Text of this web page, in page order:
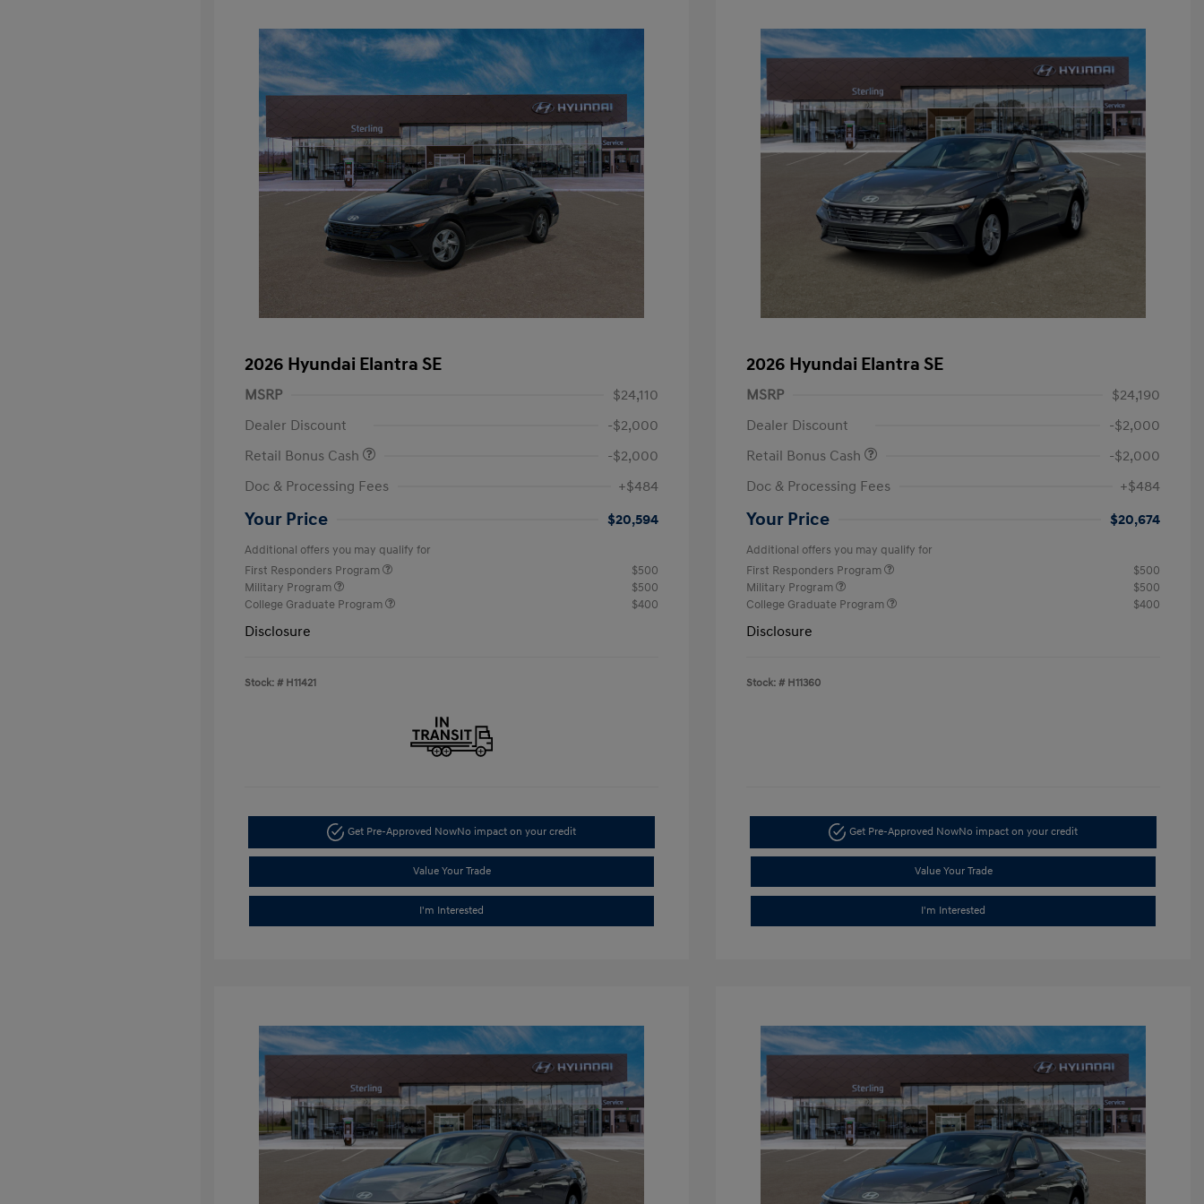
2026 Hyundai Elantra SE
MSRP
$24,110
Dealer Discount
-$2,000
Retail Bonus Cash
-$2,000
Doc & Processing Fees
+$484
Your Price $20,594
Additional offers you may qualify for
First Responders Program
$500
Military Program
$500
College Graduate Program
$400
Disclosure
Stock: # H11421
Get Pre-Approved NowNo impact on your credit
Value Your Trade
I'm Interested
2026 Hyundai Elantra SE
MSRP
$24,190
Dealer Discount
-$2,000
Retail Bonus Cash
-$2,000
Doc & Processing Fees
+$484
Your Price $20,674
Additional offers you may qualify for
First Responders Program
$500
Military Program
$500
College Graduate Program
$400
Disclosure
Stock: # H11360
Get Pre-Approved NowNo impact on your credit
Value Your Trade
I'm Interested